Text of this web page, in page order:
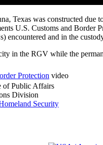
Texas was constructed due
U.S. Customs and Border
encountered and in the
in the RGV while the
Protection video
of Public Affairs
Division
Security